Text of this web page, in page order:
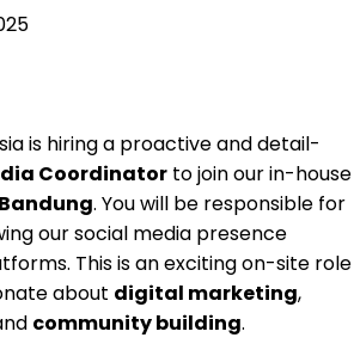
is hiring a proactive and detail-
Coordinator to join our in-house
Bandung. You will be responsible for
our social media presence
This is an exciting on-site role
about digital marketing,
community building.